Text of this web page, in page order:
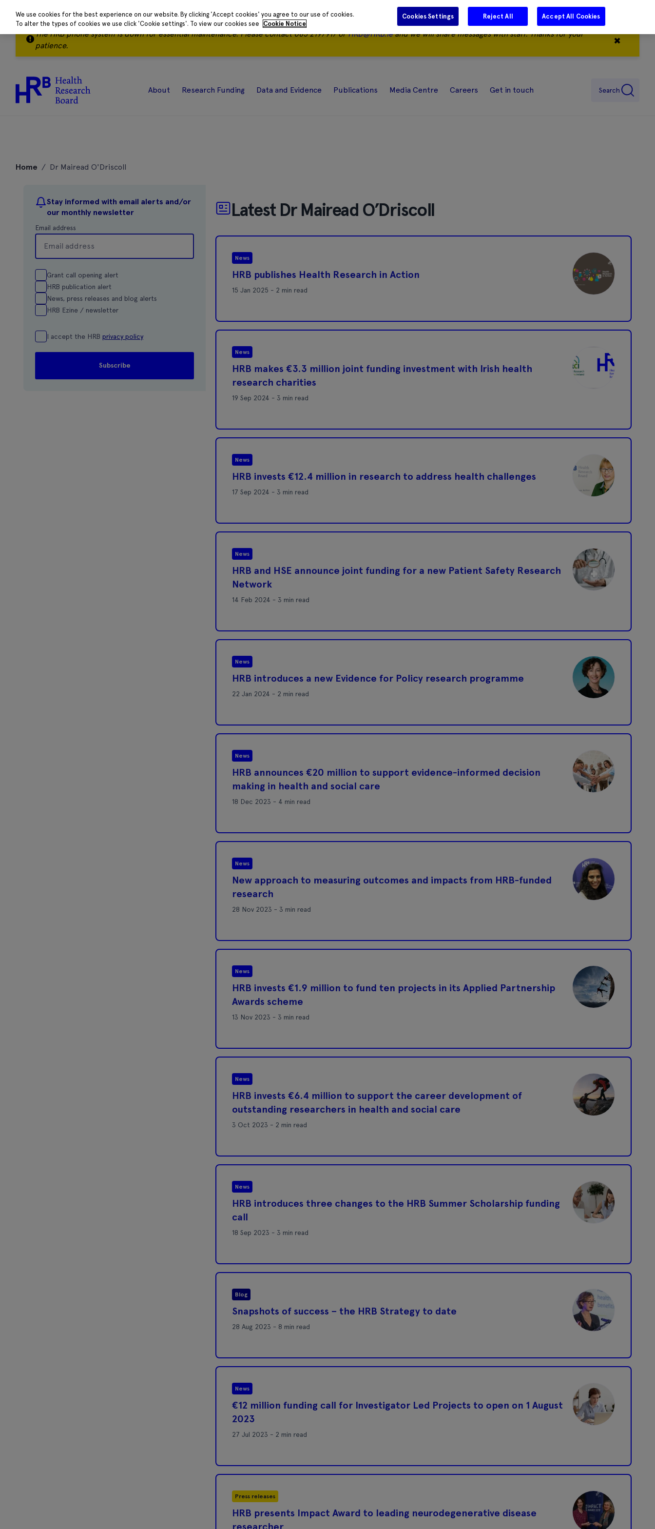
The HRB phone system is down for essential maintenance.Please contact 085 2197917 orHRB@HRB.ieand we will share messages with staff. Thanks for your
patience.
✖
About Research Funding Data and Evidence Publications Media Centre Careers Get in touch Search
Home / Dr Mairead O'Driscoll
Stay informed with email alerts and/or
our monthly newsletter
Email address
Grant call opening alert
HRB publication alert
News, press releases and blog alerts
HRB Ezine / newsletter
I accept the HRB privacy policy
Latest Dr Mairead O’Driscoll
News
HRB publishes Health Research in Action
15 Jan 2025 - 2 min read
News
HRB makes €3.3 million joint funding investment with Irish health
research charities
19 Sep 2024 - 3 min read
News
HRB invests €12.4 million in research to address health challenges
17 Sep 2024 - 3 min read
News
HRB and HSE announce joint funding for a new Patient Safety Research
Network
14 Feb 2024 - 3 min read
News
HRB introduces a new Evidence for Policy research programme
22 Jan 2024 - 2 min read
News
HRB announces €20 million to support evidence-informed decision
making in health and social care
18 Dec 2023 - 4 min read
News
New approach to measuring outcomes and impacts from HRB-funded
research
28 Nov 2023 - 3 min read
News
HRB invests €1.9 million to fund ten projects in its Applied Partnership
Awards scheme
13 Nov 2023 - 3 min read
News
HRB invests €6.4 million to support the career development of
outstanding researchers in health and social care
3 Oct 2023 - 2 min read
News
HRB introduces three changes to the HRB Summer Scholarship funding
call
18 Sep 2023 - 3 min read
Blog
Snapshots of success – the HRB Strategy to date
28 Aug 2023 - 8 min read
News
€12 million funding call for Investigator Led Projects to open on 1 August
2023
27 Jul 2023 - 2 min read
Press releases
HRB presents Impact Award to leading neurodegenerative disease
researcher
We use cookies for the best experience on our website. By clicking 'Accept cookies' you agree to our use of cookies.
To alter the types of cookies we use click 'Cookie settings'. To view our cookies see
Cookie Notice
Cookies Settings Reject All Accept All Cookies